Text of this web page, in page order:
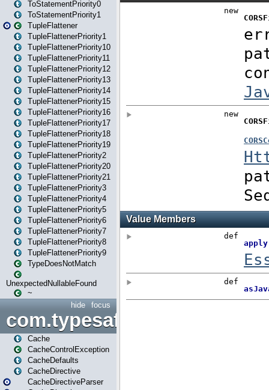
ToStatementPriority0
ToStatementPriority1
TupleFlattener
TupleFlattenerPriority1
TupleFlattenerPriority10
TupleFlattenerPriority11
TupleFlattenerPriority12
TupleFlattenerPriority13
TupleFlattenerPriority14
TupleFlattenerPriority15
TupleFlattenerPriority16
TupleFlattenerPriority17
TupleFlattenerPriority18
TupleFlattenerPriority19
TupleFlattenerPriority2
TupleFlattenerPriority20
TupleFlattenerPriority21
TupleFlattenerPriority3
TupleFlattenerPriority4
TupleFlattenerPriority5
TupleFlattenerPriority6
TupleFlattenerPriority7
TupleFlattenerPriority8
TupleFlattenerPriority9
TypeDoesNotMatch
UnexpectedNullableFound
~
focus
hide
Cache
CacheControlException
CacheDefaults
CacheDirective
CacheDirectiveParser